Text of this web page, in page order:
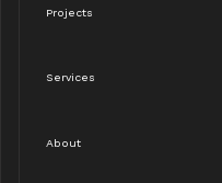
Projects
Services
About